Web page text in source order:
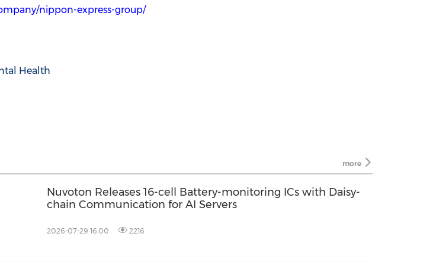
nippon-express-group/
Health
more
Nuvoton Releases 16-cell Battery-monitoring ICs with Daisy-
chain Communication for AI Servers
2026-07-29 16:00 2216